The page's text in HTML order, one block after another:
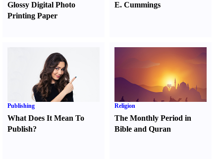
Glossy Digital Photo
Printing Paper
E. Cummings
Publishing
What Does It Mean To
Publish?
Religion
The Monthly Period in
Bible and Quran